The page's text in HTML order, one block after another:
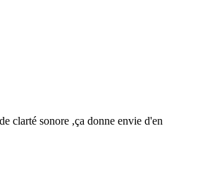
clarté sonore ,ça donne envie d'en